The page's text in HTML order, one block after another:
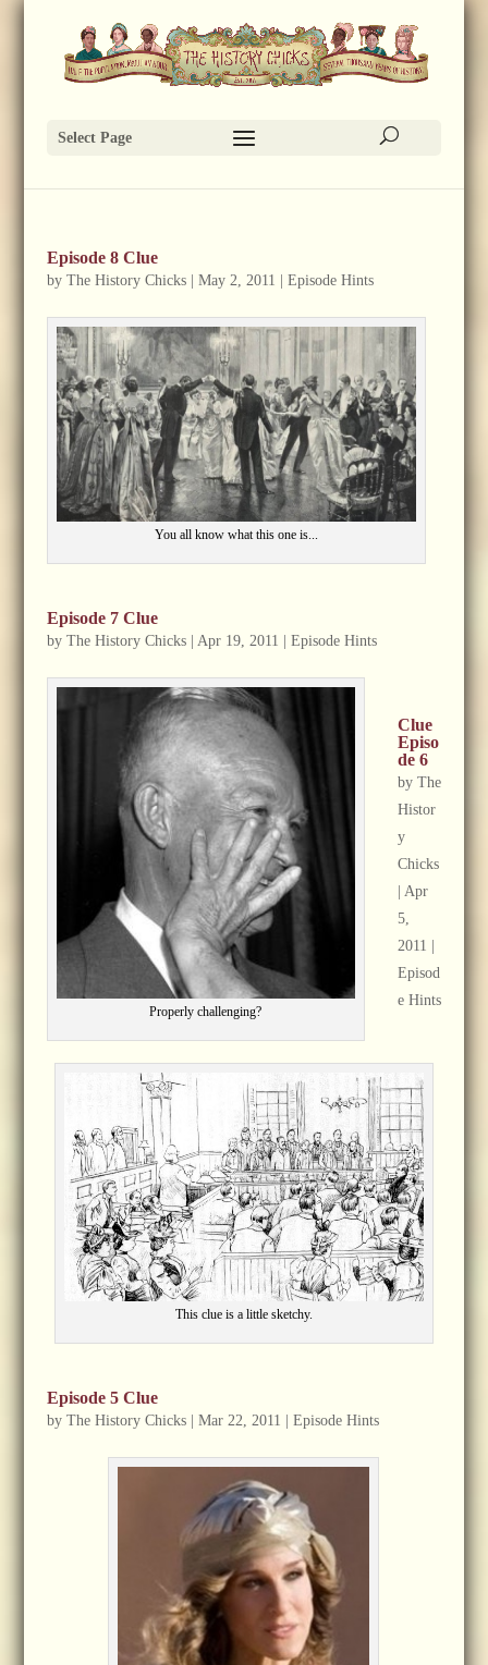
Select Page
Episode 8 Clue
by The History Chicks| May 2, 2011 Episode Hints
You all know what this one is...
Episode 7 Clue
by The History Chicks| Apr 19, 2011 Episode Hints
Properly challenging?
Clue
Episo
de 6
by The
Histor
y
Chicks
Apr
5,
2011
Episod
e Hints
This clue is a little sketchy.
Episode 5 Clue
by The History Chicks| Mar 22, 2011 Episode Hints